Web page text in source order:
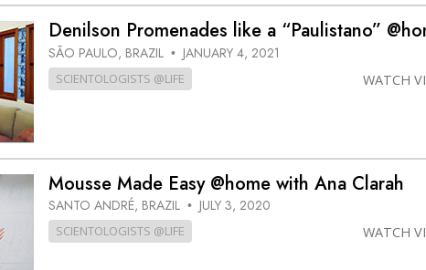
Denilson Promenades like a “Paulistano”
SÃO PAULO, BRAZIL • JANUARY 4, 2021
SCIENTOLOGISTS @LIFE WATCH
Mousse Made Easy @home with Ana Clarah
SANTO ANDRÉ, BRAZIL • JULY 3, 2020
SCIENTOLOGISTS @LIFE WATCH